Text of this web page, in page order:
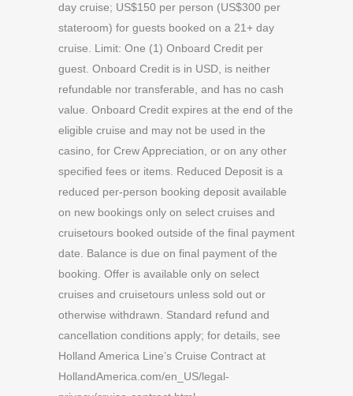
day cruise; US$150 per person (US$300 per
stateroom) for guests booked on a 21+ day
cruise. Limit: One (1) Onboard Credit per
guest. Onboard Credit is in USD, is neither
refundable nor transferable, and has no cash
value. Onboard Credit expires at the end of the
eligible cruise and may not be used in the
casino, for Crew Appreciation, or on any other
specified fees or items. Reduced Deposit is a
reduced per-person booking deposit available
on new bookings only on select cruises and
cruisetours booked outside of the final payment
date. Balance is due on final payment of the
booking. Offer is available only on select
cruises and cruisetours unless sold out or
otherwise withdrawn. Standard refund and
cancellation conditions apply; for details, see
Holland America Line’s Cruise Contract at
HollandAmerica.com/en_US/legal-